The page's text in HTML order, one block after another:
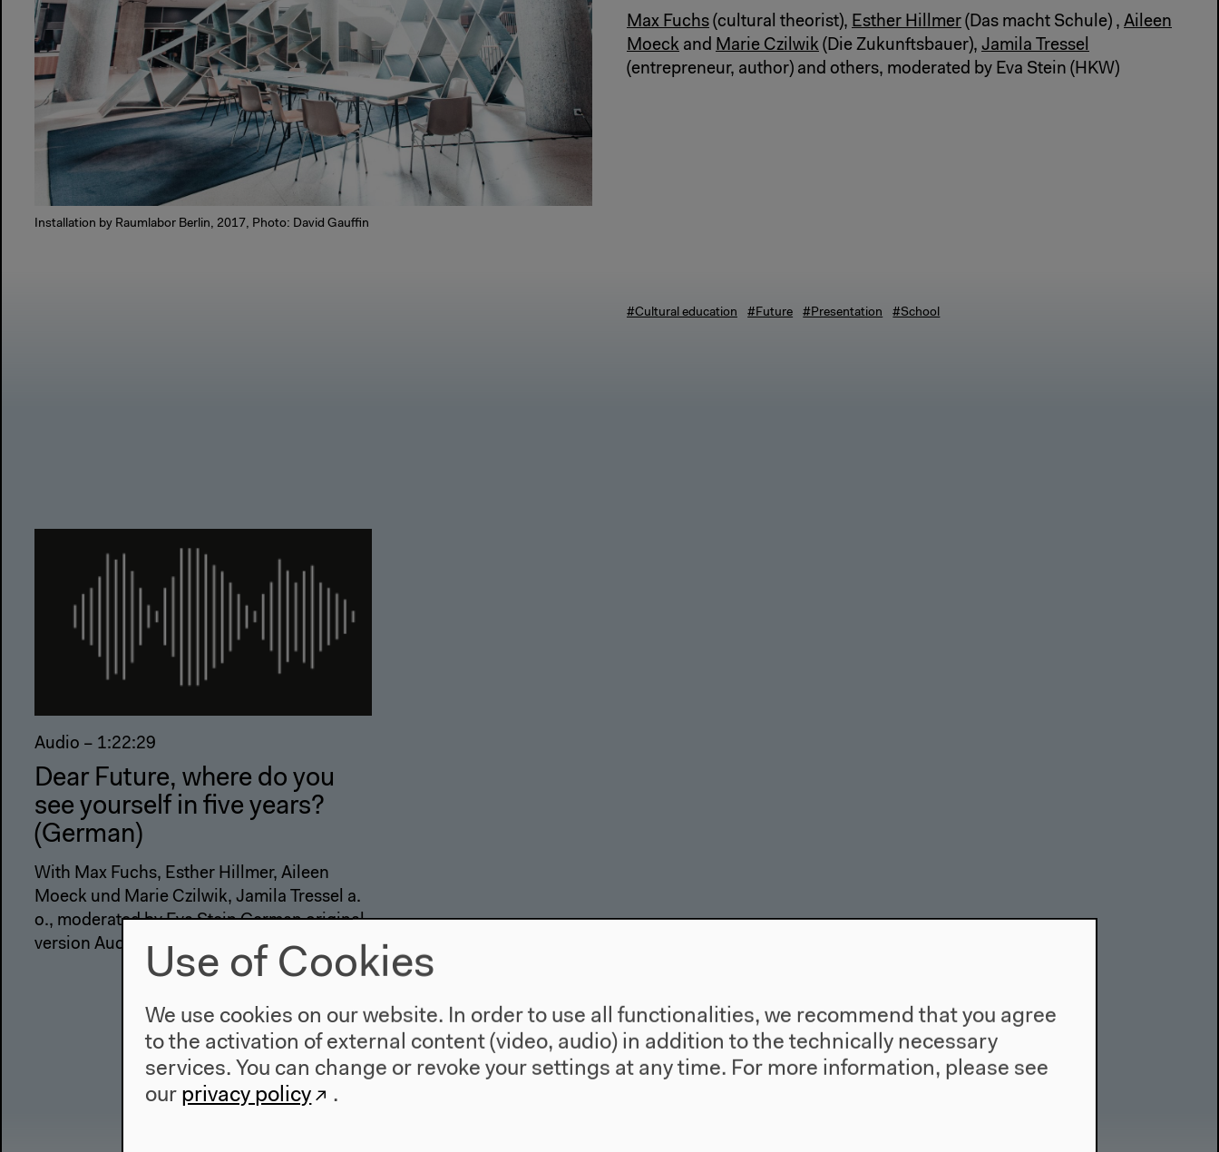
Installation by Raumlabor Berlin, 2017, Photo: David Gauffin
Max Fuchs (cultural theorist), Esther Hillmer (Das macht Schule) , Aileen
Moeck and Marie Czilwik (Die Zukunftsbauer), Jamila Tressel
(entrepreneur, author) and others, moderated by Eva Stein (HKW)
#Cultural education #Future #Presentation #School
Audio – 1:22:29
Dear Future, where do you
see yourself in five years?
(German)
With Max Fuchs, Esther Hillmer, Aileen
Moeck und Marie Czilwik, Jamila Tressel a.
o., moderated by Eva Stein German original
version Audience discussion, Nov 18, 2021
Use of Cookies
We use cookies on our website. In order to use all functionalities, we recommend that you agree
to the activation of external content (video, audio) in addition to the technically necessary
services. You can change or revoke your settings at any time. For more information, please see
our privacy policy .